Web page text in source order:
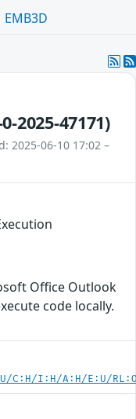
EMB3D
0-2025-47171)
2025-06-10 17:02 –
Office Outlook
code locally.
C:H/I:H/A:H/E:U/